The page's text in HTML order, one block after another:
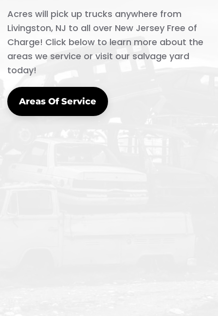
Acres will pick up trucks anywhere from
Livingston, NJ to all over New Jersey Free of
Charge! Click below to learn more about the
areas we service or visit our salvage yard
today!
Areas Of Service